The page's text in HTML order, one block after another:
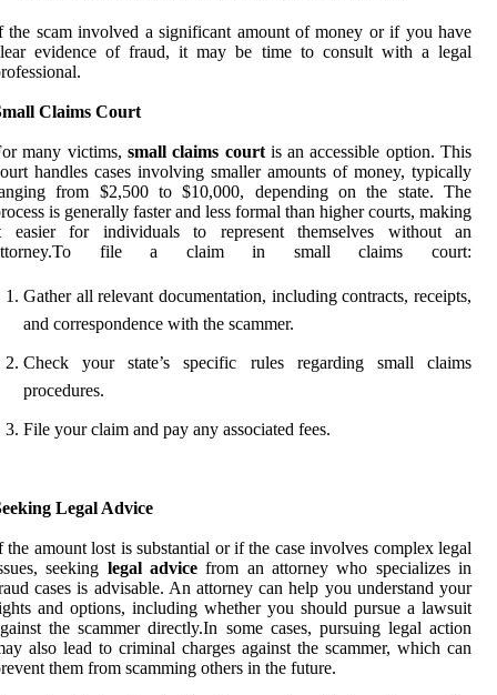
the scam involved a significant amount of money or if you have
evidence of fraud, it may be time to consult with a legal
Claims Court
many victims, small claims courtis an accessible option. This
handles cases involving smaller amounts of money, typically
from $2,500 to $10,000, depending on the state. The
is generally faster and less formal than higher courts, making
easier for individuals to represent themselves without an
file a claim in small claims court:
Gather all relevant documentation, including contracts, receipts,
and correspondence with the scammer.
Check your state’s specific rules regarding small claims
procedures.
File your claim and pay any associated fees.
Legal Advice
the amount lost is substantial or if the case involves complex legal
seeking legal advice from an attorney who specializes in
cases is advisable. An attorney can help you understand your
and options, including whether you should pursue a lawsuit
the scammer directly.In some cases, pursuing legal action
also lead to criminal charges against the scammer, which can
them from scamming others in the future.